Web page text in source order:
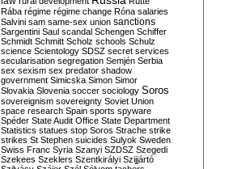
Rába régime régime change Róna salaries
Salvini sam same-sex union sanctions
Sargentini Saul scandal Schengen Schiffer
Schmidt Schmitt Scholz schools Schulz
science Scientology SDSZ secret services
secularisation segregation Semjén Serbia
sex sexism sex predator shadow
government Simicska Simon Simor
Slovakia Slovenia soccer sociology Soros
sovereignism sovereignty Soviet Union
space research Spain sports spyware
Spéder State Audit Office State Department
Statistics statues stop Soros Strache strike
strikes St Stephen suicides Sulyok Sweden
Swiss Franc Syria Szanyi SZDSZ Szegedi
Szekees Szeklers Szentkirályi Szijjártó